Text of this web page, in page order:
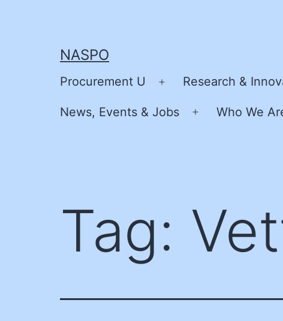
NASPO
Procurement U
Open
menu
Research &
News, Events & Jobs
Open
Who We
Tag: